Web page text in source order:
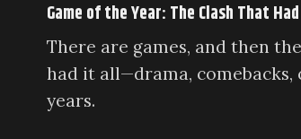
Game of the Year: The Clash That
There are games, and then
had it all—drama,
years.